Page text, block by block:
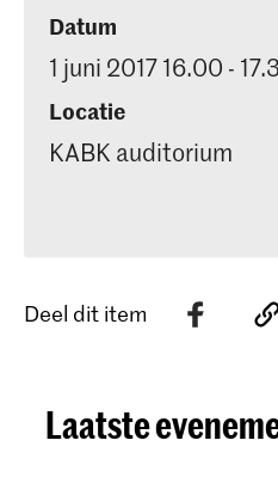
Datum
1 juni 2017 16.00 -
Locatie
KABK auditorium
Deel dit item
Laatste